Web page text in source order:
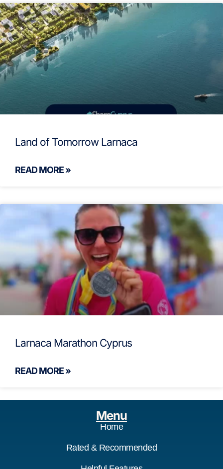
Land of Tomorrow Larnaca
READ MORE »
Larnaca Marathon Cyprus
READ MORE »
Home
Rated & Recommended
Menu